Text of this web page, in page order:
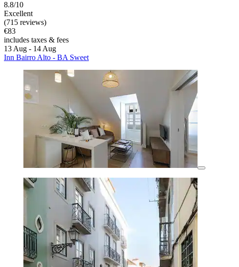
8.8/10
Excellent
(715 reviews)
€83
includes taxes & fees
13 Aug - 14 Aug
Inn Bairro Alto - BA Sweet